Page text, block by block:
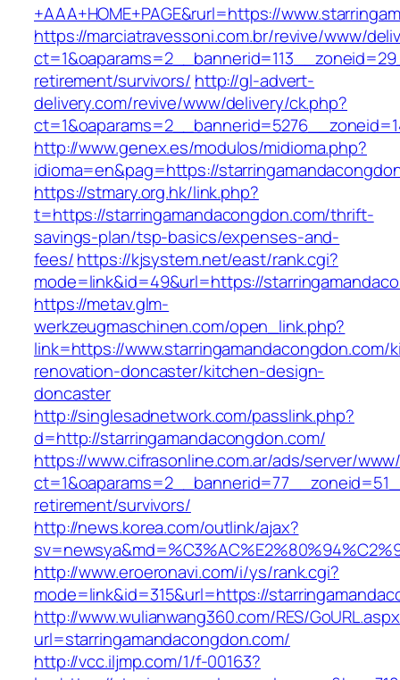
+AAA+HOME+PAGE&rurl=https://
https://marciatravessoni.com.br/revive/www/
retirement/survivors/ http://gl-advert-
delivery.com/revive/www/delivery/ck.php?
http://www.genex.es/modulos/midioma.php?
idioma=en&pag=https://
https://stmary.org.hk/link.php?
t=https://starringamandacongdon.com/thrift-
savings-plan/tsp-basics/expenses-and-
fees/https://kjsystem.net/east/rank.cgi?
mode=link&id=49&url=https://
https://metav.glm-
werkzeugmaschinen.com/open_link.php?
link=https://www.starringamandacongdon.com/
renovation-doncaster/kitchen-design-
doncaster
http://singlesadnetwork.com/passlink.php?
d=http://starringamandacongdon.com/
https://www.cifrasonline.com.ar/ads/server/
retirement/survivors/
http://news.korea.com/outlink/ajax?
http://www.eroeronavi.com/i/ys/rank.cgi?
mode=link&id=315&url=https://
http://www.wulianwang360.com/RES/
url=starringamandacongdon.com/
http://vcc.iljmp.com/1/f-00163?